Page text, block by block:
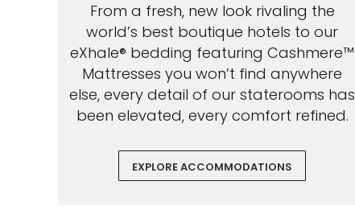
From a fresh, new look rivaling the
world’s best boutique hotels to our
eXhale® bedding featuring Cashmere™
Mattresses you won’t find anywhere
else, every detail of our staterooms has
been elevated, every comfort refined.
EXPLORE ACCOMMODATIONS